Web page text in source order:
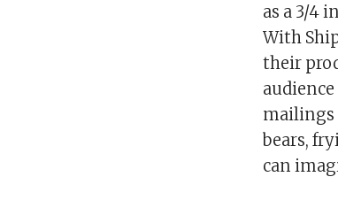
as a 3/4
With
their
mailings
bears,
can